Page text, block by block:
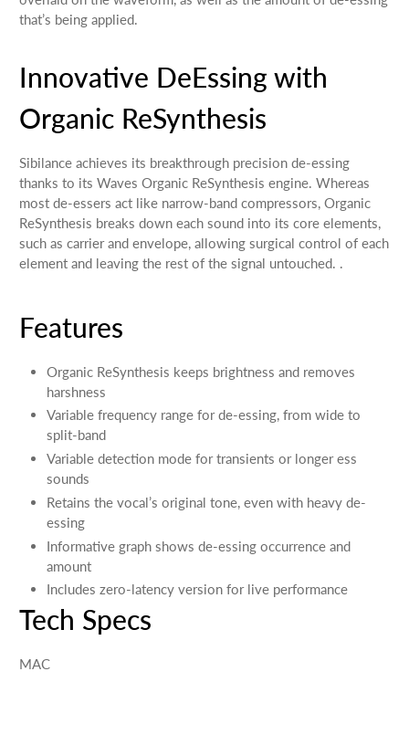
that’s being applied.
Innovative DeEssing with
Organic ReSynthesis
Sibilance achieves its breakthrough precision de-essing
thanks to its Waves Organic ReSynthesis engine. Whereas
most de-essers act like narrow-band compressors, Organic
ReSynthesis breaks down each sound into its core elements,
such as carrier and envelope, allowing surgical control of each
element and leaving the rest of the signal untouched. .
Features
Organic ReSynthesis keeps brightness and removes
harshness
Variable frequency range for de-essing, from wide to
split-band
Variable detection mode for transients or longer ess
sounds
Retains the vocal’s original tone, even with heavy de-
essing
Informative graph shows de-essing occurrence and
amount
Includes zero-latency version for live performance
Tech Specs
MAC